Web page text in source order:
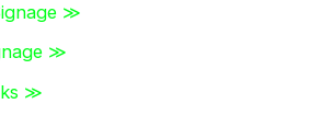
≫
≫
≫